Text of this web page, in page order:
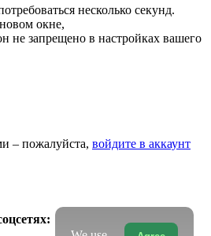
несколько секунд.
окне,
не запрещено в настройках вашего
– пожалуйста, войдите в аккаунт